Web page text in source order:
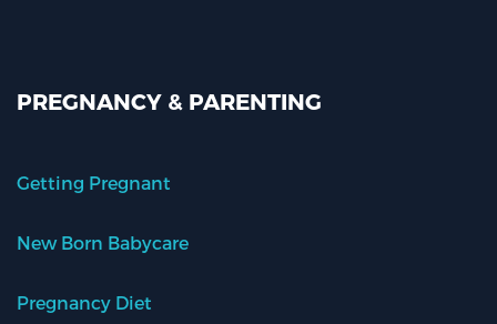
PREGNANCY & PARENTING
Getting Pregnant
New Born Babycare
Pregnancy Diet